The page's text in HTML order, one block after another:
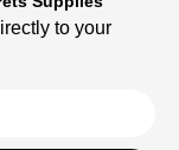
to your